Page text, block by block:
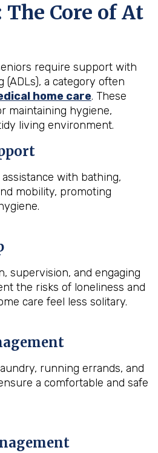
The Core of At
require support with
(ADLs), a category often
home care. These
maintaining hygiene,
living environment.
with bathing,
mobility, promoting
supervision, and engaging
the risks of loneliness and
care feel less solitary.
running errands, and
a comfortable and safe